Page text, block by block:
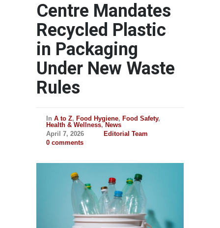
Centre Mandates
Recycled Plastic
in Packaging
Under New Waste
Rules
In A to Z, Food Hygiene, Food Safety,
Health & Wellness, News
April 7, 2026
Editorial Team
0 comments